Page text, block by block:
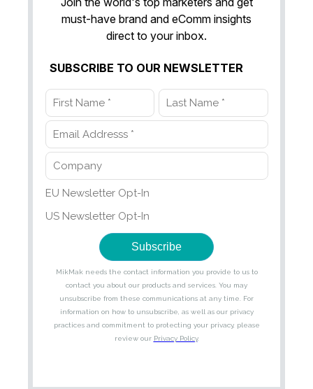
must-have brand and eComm insights
direct to your inbox.
SUBSCRIBE TO OUR NEWSLETTER